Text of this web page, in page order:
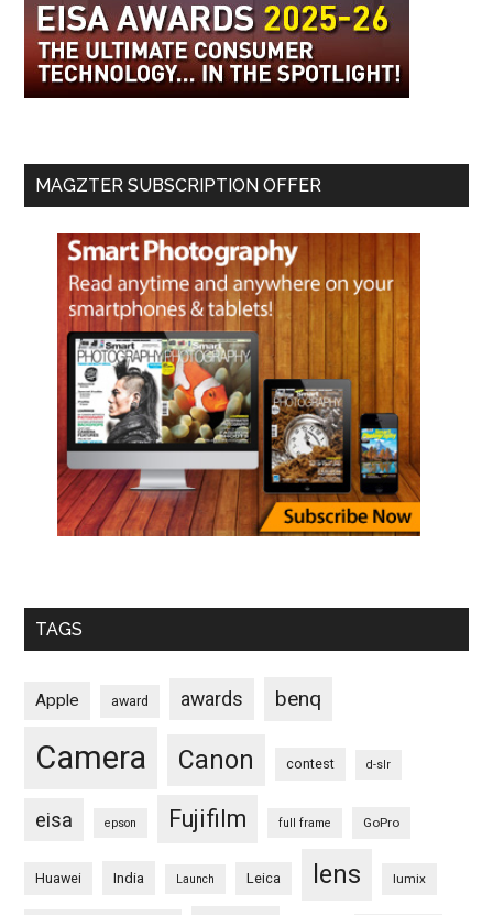
MAGZTER SUBSCRIPTION OFFER
TAGS
Apple award awards benq
Camera Canon contest d-slr
eisa epson Fujifilm full frame GoPro
Huawei India Launch Leica lens lumix